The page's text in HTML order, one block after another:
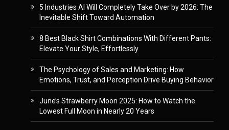
5 Industries AI Will Completely Take Over by 2026: The
Inevitable Shift Toward Automation
8 Best Black Shirt Combinations With Different Pants:
Elevate Your Style, Effortlessly
The Psychology of Sales and Marketing: How
Emotions, Trust, and Perception Drive Buying Behavior
June’s Strawberry Moon 2025: How to Watch the
Lowest Full Moon in Nearly 20 Years